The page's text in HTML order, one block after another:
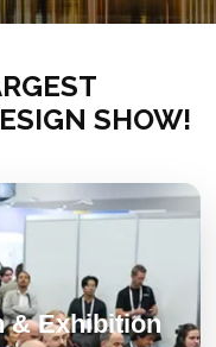
SHOW!
& Exhibition